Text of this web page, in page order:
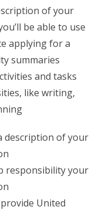
of your
be able to use
applying for a
summaries
and tasks
like writing,
description of your
responsibility your
United